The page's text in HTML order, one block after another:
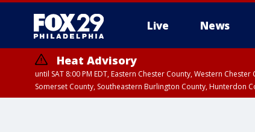
Live News
Heat Advisory
until SAT 8:00 PM EDT, Eastern Chester County, Western
Somerset County, Southeastern Burlington County, Hunterdon